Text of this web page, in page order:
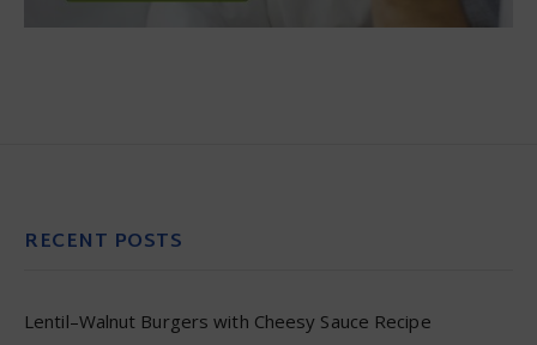
RECENT POSTS
Lentil–Walnut Burgers with Cheesy Sauce Recipe